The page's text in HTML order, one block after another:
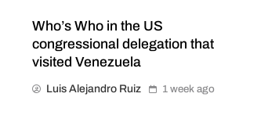
Who’s Who in the US
congressional delegation that
visited Venezuela
Luis Alejandro Ruiz 1 week ago